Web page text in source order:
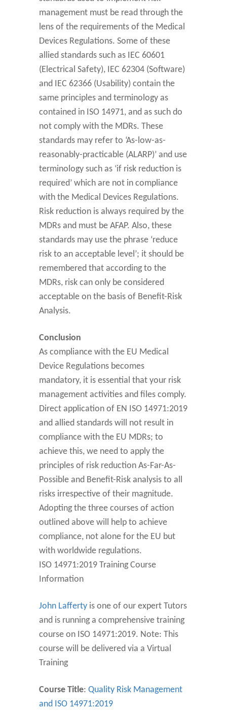
management must be read through the
lens of the requirements of the Medical
Devices Regulations. Some of these
allied standards such as IEC 60601
(Electrical Safety), IEC 62304 (Software)
and IEC 62366 (Usability) contain the
same principles and terminology as
contained in ISO 14971, and as such do
not comply with the MDRs. These
standards may refer to ‘As-low-as-
reasonably-practicable (ALARP)’ and use
terminology such as ‘if risk reduction is
required’ which are not in compliance
with the Medical Devices Regulations.
Risk reduction is always required by the
MDRs and must be AFAP. Also, these
standards may use the phrase ‘reduce
risk to an acceptable level’; it should be
remembered that according to the
MDRs, risk can only be considered
acceptable on the basis of Benefit-Risk
Analysis.
Conclusion
As compliance with the EU Medical
Device Regulations becomes
mandatory, it is essential that your risk
management activities and files comply.
Direct application of EN ISO 14971:2019
and allied standards will not result in
compliance with the EU MDRs; to
achieve this, we need to apply the
principles of risk reduction As-Far-As-
Possible and Benefit-Risk analysis to all
risks irrespective of their magnitude.
Adopting the three courses of action
outlined above will help to achieve
compliance, not alone for the EU but
with worldwide regulations.
ISO 14971:2019 Training Course
Information
John Lafferty is one of our expert Tutors
and is running a comprehensive training
course on ISO 14971:2019. Note: This
course will be delivered via a Virtual
Training
Course Title: Quality Risk Management
and ISO 14971:2019